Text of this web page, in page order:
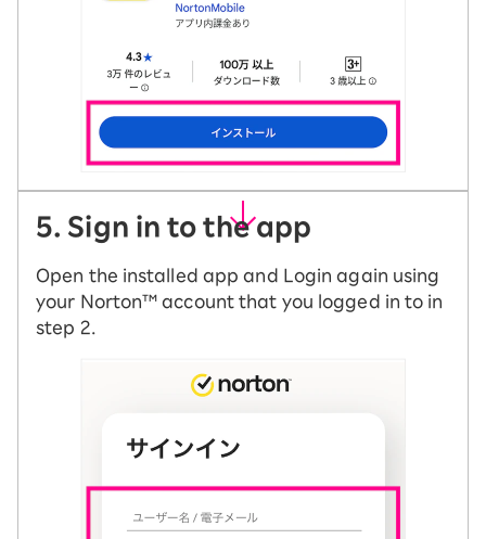
5. Sign in to the app
Open the installed app and Login again using
your Norton™ account that you logged in to in
step 2.